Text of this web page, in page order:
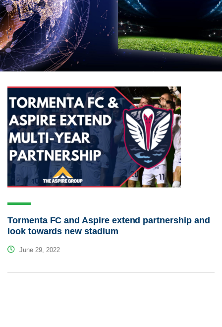
Tormenta FC and Aspire extend partnership and
look towards new stadium
June 29, 2022